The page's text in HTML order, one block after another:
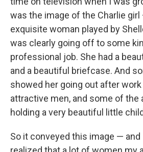
was the image of the Charlie
exquisite woman played by
was clearly going off to some
professional job. She had a
and a beautiful briefcase. And
showed her going out after
attractive men, and some of the
holding a very beautiful little
So it conveyed this image —